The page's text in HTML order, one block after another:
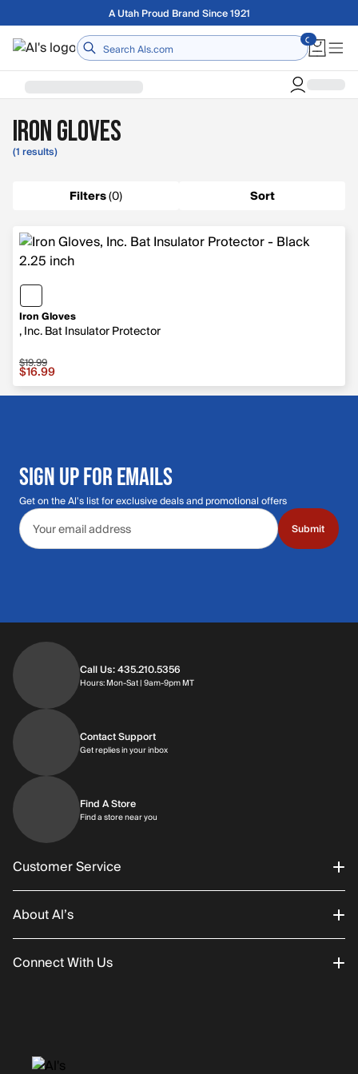
Skip to main contentFree shipping on orders over $75
Home
Iron Gloves
(1 results)
Filters(0) Sort
Iron Gloves
, Inc. Bat Insulator Protector
Sale price $16.99, original price $19.99
$19.99
$16.99
SIGN UP FOR EMAILS
Get on the Al's list for exclusive deals and promotional offers
Email address
Submit
Call Us: 435.210.5356
Hours: Mon-Sat | 9am-9pm MTHours: Monday through Saturday | 9am-
Contact Support
Get replies in your inboxGet replies in your inbox
Find A Store
Find a store near you
Customer Service
Order Status
Returns/Exchanges
About Al’s
About Us
History
Connect With Us
Facebook